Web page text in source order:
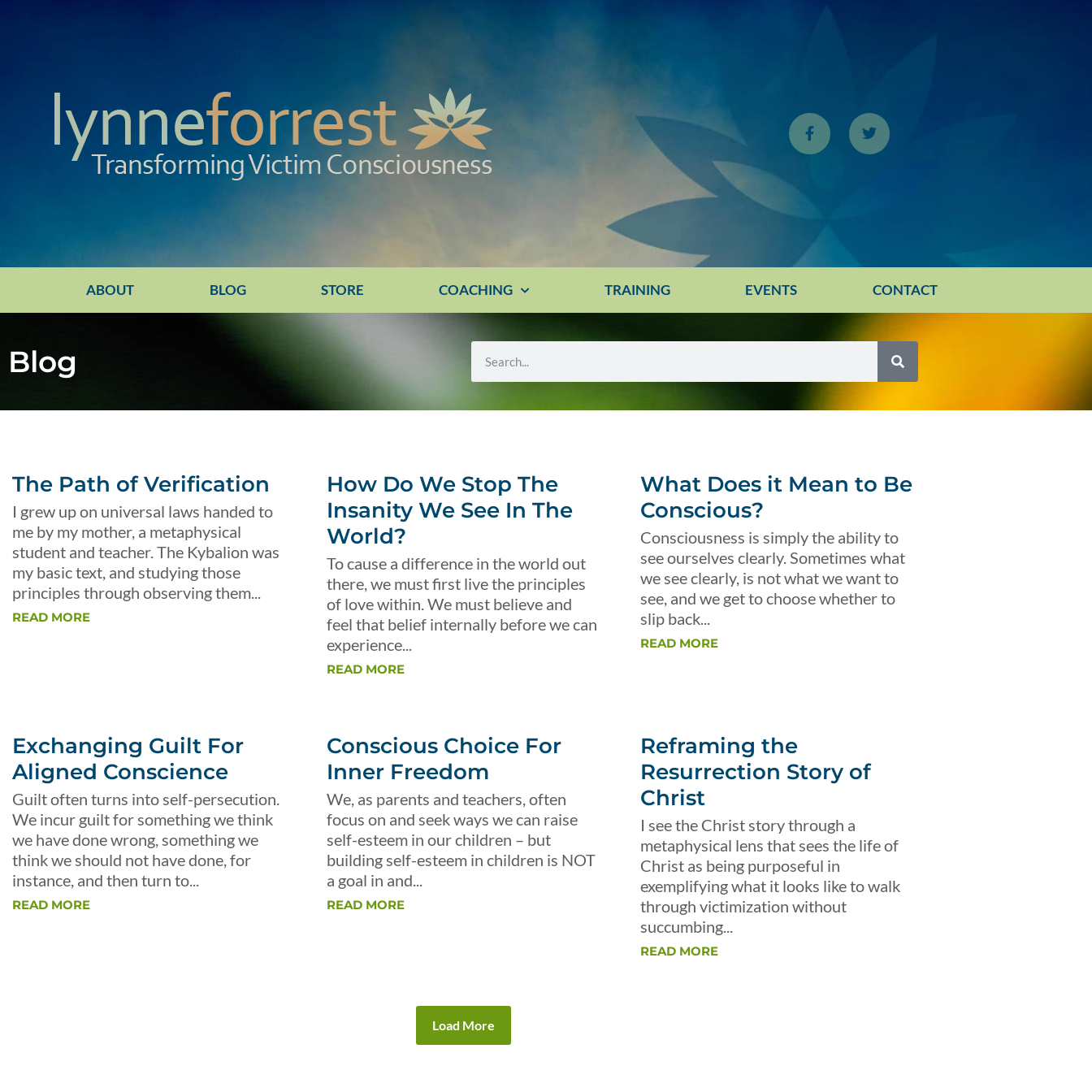
ABOUT BLOG STORE COACHING TRAINING EVENTS CONTACT
Blog
The Path of Verification
I grew up on universal laws handed to
me by my mother, a metaphysical
student and teacher. The Kybalion was
my basic text, and studying those
principles through observing them...
READ MORE
How Do We Stop The
Insanity We See In The
World?
To cause a difference in the world out
there, we must first live the principles
of love within. We must believe and
feel that belief internally before we can
experience...
READ MORE
What Does it Mean to Be
Conscious?
Consciousness is simply the ability to
see ourselves clearly. Sometimes what
we see clearly, is not what we want to
see, and we get to choose whether to
slip back...
READ MORE
Exchanging Guilt For
Aligned Conscience
Guilt often turns into self-persecution.
We incur guilt for something we think
we have done wrong, something we
think we should not have done, for
instance, and then turn to...
READ MORE
Conscious Choice For
Inner Freedom
We, as parents and teachers, often
focus on and seek ways we can raise
self-esteem in our children – but
building self-esteem in children is NOT
a goal in and...
READ MORE
Reframing the
Resurrection Story of
Christ
I see the Christ story through a
metaphysical lens that sees the life of
Christ as being purposeful in
exemplifying what it looks like to walk
through victimization without
succumbing...
READ MORE
Load More